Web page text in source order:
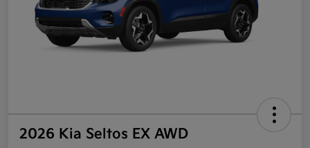
2026 Kia Seltos EX AWD